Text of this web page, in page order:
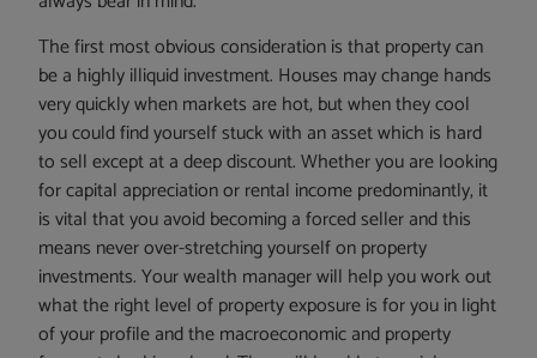
The first most obvious consideration is that property can
be a highly illiquid investment. Houses may change hands
very quickly when markets are hot, but when they cool
you could find yourself stuck with an asset which is hard
to sell except at a deep discount. Whether you are looking
for capital appreciation or rental income predominantly, it
is vital that you avoid becoming a forced seller and this
means never over-stretching yourself on property
investments. Your wealth manager will help you work out
what the right level of property exposure is for you in light
of your profile and the macroeconomic and property